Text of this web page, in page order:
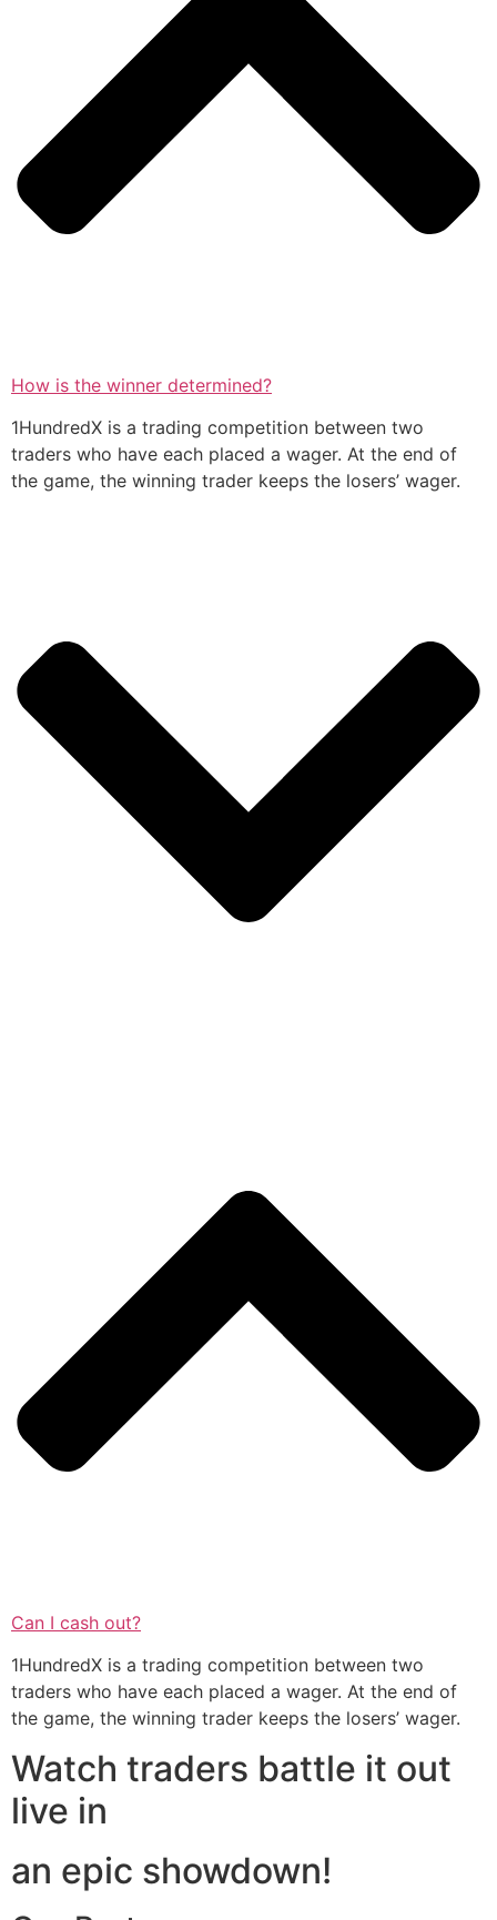
How is the winner determined?
1HundredX is a trading competition between two
traders who have each placed a wager. At the end of
the game, the winning trader keeps the losers’ wager.
Can I cash out?
1HundredX is a trading competition between two
traders who have each placed a wager. At the end of
the game, the winning trader keeps the losers’ wager.
Watch traders battle it out
live in
an epic showdown!